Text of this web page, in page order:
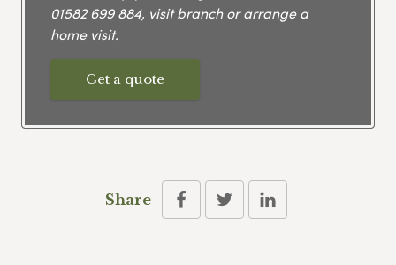
01582 699 884, visit branch or arrange a
home visit.
Get a quote
Share